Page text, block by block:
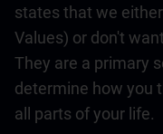
states that we
Values) or don't
They are a primary
determine how you
all parts of your life.